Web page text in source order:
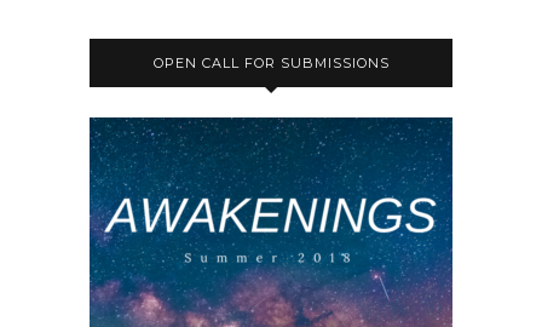
OPEN CALL FOR SUBMISSIONS